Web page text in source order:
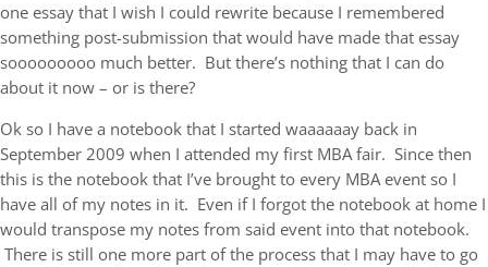
one essay that I wish I could rewrite because I remembered
something post-submission that would have made that essay
sooooooooo much better. But there’s nothing that I can do
about it now – or is there?
Ok so I have a notebook that I started waaaaaay back in
September 2009 when I attended my first MBA fair. Since then
this is the notebook that I’ve brought to every MBA event so I
have all of my notes in it. Even if I forgot the notebook at home I
would transpose my notes from said event into that notebook.
There is still one more part of the process that I may have to go